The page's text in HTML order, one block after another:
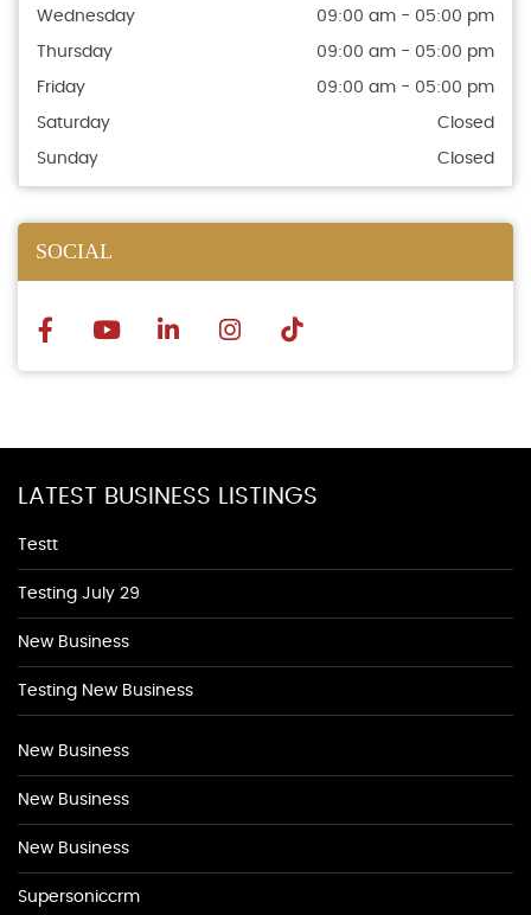
Wednesday 09:00 am - 05:00 pm
Thursday 09:00 am - 05:00 pm
Friday 09:00 am - 05:00 pm
Saturday Closed
Sunday Closed
SOCIAL
LATEST BUSINESS LISTINGS
Testt
Testing July 29
New Business
Testing New Business
New Business
New Business
New Business
Supersoniccrm